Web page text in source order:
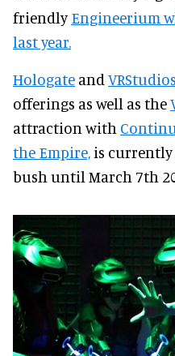
friendlyEngineerium
last year.
Hologate and VRStudios
offerings as well as the
attraction with
the Empire, is currently
bush until March 7th